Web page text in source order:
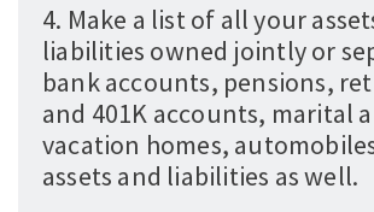
4. Make a list of all your
liabilities owned jointly or
bank accounts, pensions,
and 401K accounts, marital
vacation homes,
assets and liabilities as well.